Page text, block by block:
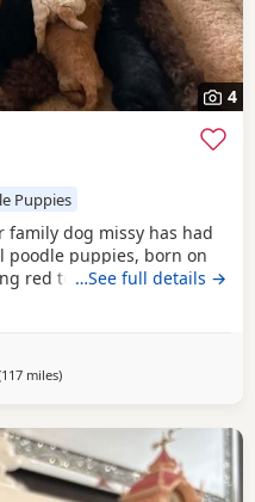
4
Puppies
dog missy has had
puppies, born on
red toy poodle stud, I
send pictures of dad.
of food, will be vet
and wormed with
…See full details →
milesaway from Sunderland
)